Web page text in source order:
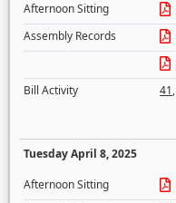
Afternoon Sitting
Assembly Records
Bill Activity
41,
Tuesday April 8, 2025
Afternoon Sitting